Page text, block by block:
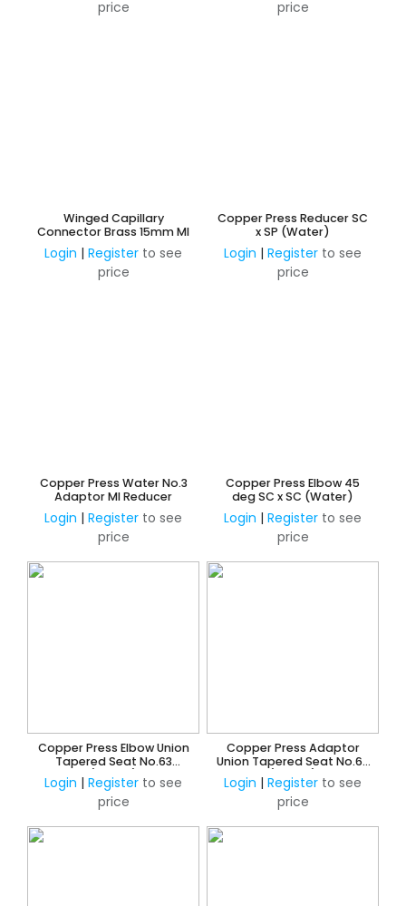
price
price
Winged Capillary
Connector Brass 15mm MI
Login | Register to see
price
Copper Press Reducer SC
x SP (Water)
Login | Register to see
price
Copper Press Water No.3
Adaptor MI Reducer
Login | Register to see
price
Copper Press Elbow 45
deg SC x SC (Water)
Login | Register to see
price
Copper Press Elbow Union
Tapered Seat No.63
(Water)
Login | Register to see
price
Copper Press Adaptor
Union Tapered Seat No.62
(Water)
Login | Register to see
price